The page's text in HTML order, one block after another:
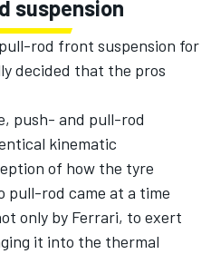
suspension
rod front suspension for
decided that the pros
push- and pull-rod
kinematic
of how the tyre
pull-rod came at a time
only by Ferrari, to exert
it into the thermal